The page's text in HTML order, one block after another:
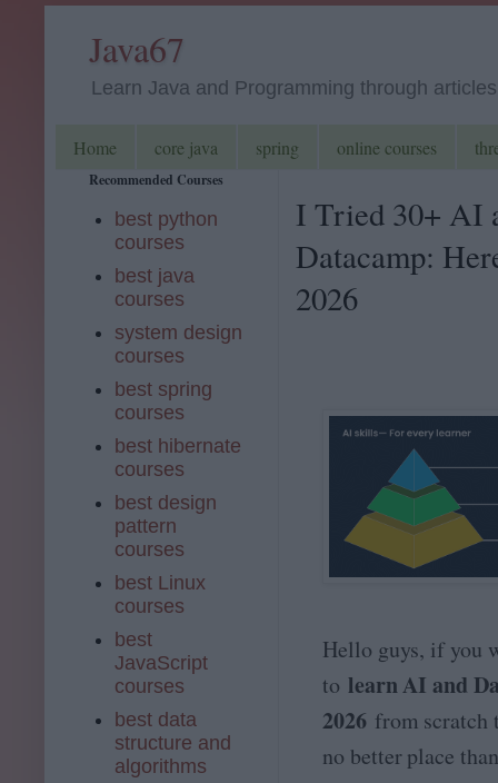
Java67
Learn Java and Programming through
Home core java spring online courses
I Tried 30+ AI
Datacamp:
2026
Hello guys, if you
to learn AI and
2026from scratch
no better place
Recommended Courses
best python
courses
best java
courses
system design
courses
best spring
courses
best hibernate
courses
best design
pattern
courses
best Linux
courses
best
JavaScript
courses
best data
structure and
algorithms